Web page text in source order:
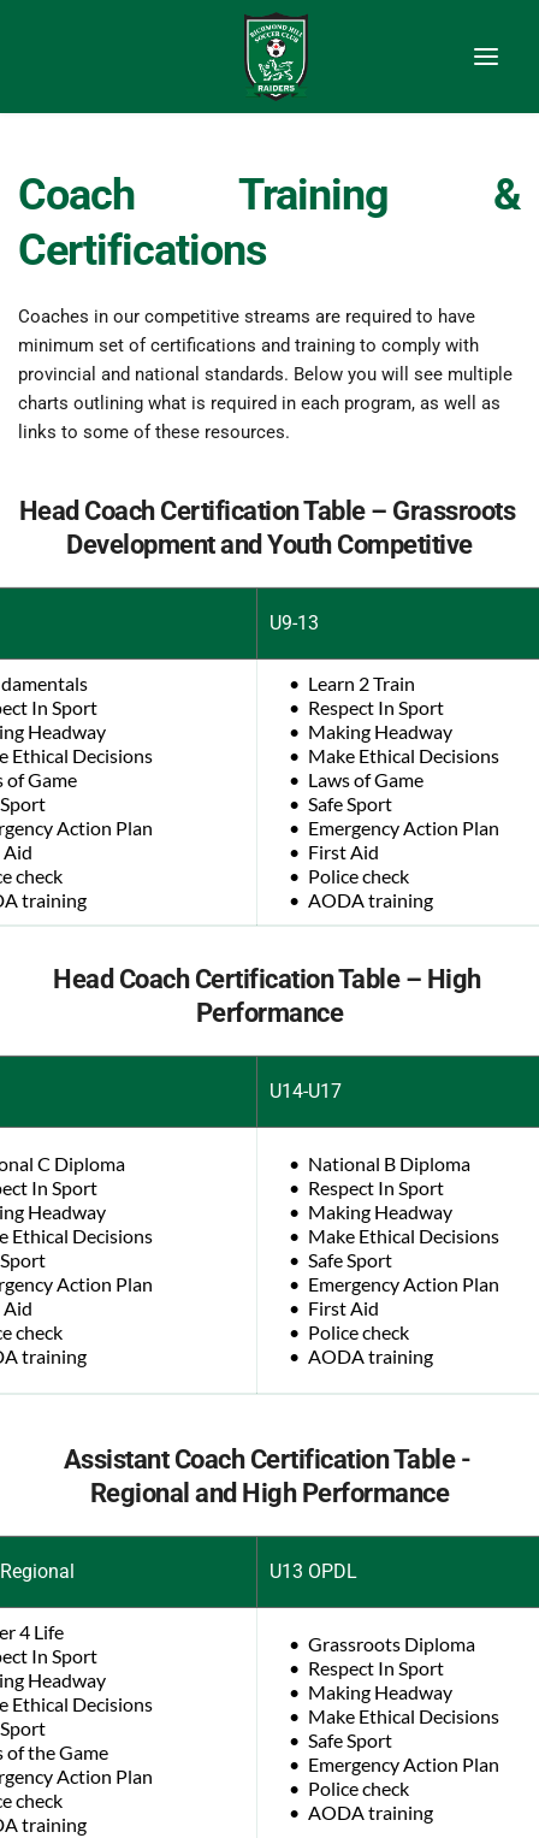
Coach Training &
Certifications
Coaches in our competitive streams are required to have
minimum set of certifications and training to comply with
provincial and national standards. Below you will see multiple
charts outlining what is required in each program, as well as
links to some of these resources.
Head Coach Certification Table – Grassroots
Development and Youth Competitive
U9-13
In Sport
Headway
Ethical Decisions
of Game
Action Plan
check
training
Learn 2 Train
Respect In Sport
Making Headway
Make Ethical Decisions
Laws of Game
Safe Sport
Emergency Action Plan
First Aid
Police check
AODA training
Head Coach Certification Table – High
Performance
U14-U17
C Diploma
In Sport
Headway
Ethical Decisions
Action Plan
check
training
National B Diploma
Respect In Sport
Making Headway
Make Ethical Decisions
Safe Sport
Emergency Action Plan
First Aid
Police check
AODA training
Assistant Coach Certification Table -
Regional and High Performance
U13 OPDL
4 Life
In Sport
Headway
Ethical Decisions
of the Game
Action Plan
check
training
Grassroots Diploma
Respect In Sport
Making Headway
Make Ethical Decisions
Safe Sport
Emergency Action Plan
Police check
AODA training